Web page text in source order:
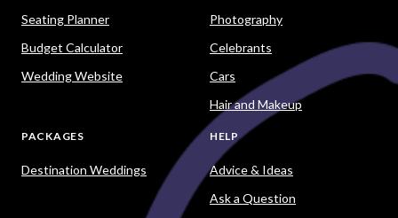
Seating Planner
Budget Calculator
Wedding Website
Photography
Celebrants
Cars
Hair and Makeup
PACKAGES
Destination Weddings
HELP
Advice & Ideas
Ask a Question